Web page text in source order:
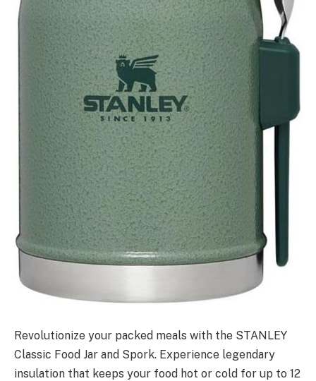
Revolutionize your packed meals with the STANLEY
Classic Food Jar and Spork. Experience legendary
insulation that keeps your food hot or cold for up to 12